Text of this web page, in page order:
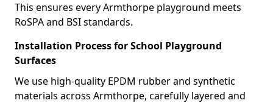
This ensures every Armthorpe playground meets
RoSPA and BSI standards.
Installation Process for School Playground
Surfaces
We use high-quality EPDM rubber and synthetic
materials across Armthorpe, carefully layered and